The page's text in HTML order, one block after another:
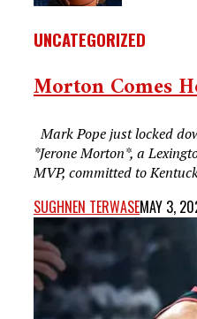
UNCATEGORIZED
Morton Comes
Mark Pope just locked
*Jerone Morton*, a
MVP, committed to
SUGHNEN TERWASEMAY 3,